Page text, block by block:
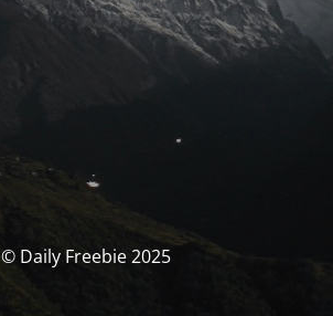
© Daily Freebie 2025